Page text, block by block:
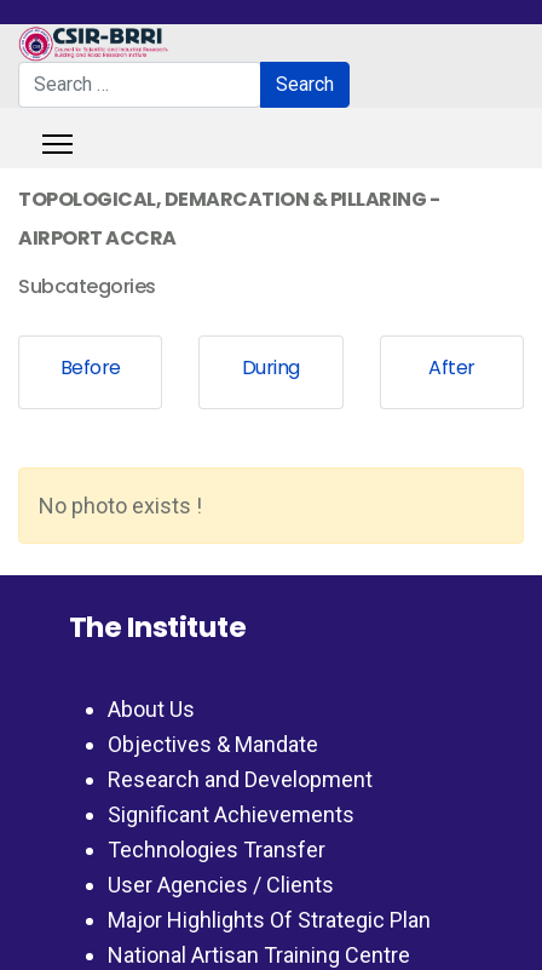
Search
Search
TOPOLOGICAL, DEMARCATION & PILLARING -
AIRPORT ACCRA
Subcategories
Before During After
No photo exists !
The Institute
About Us
Objectives & Mandate
Research and Development
Significant Achievements
Technologies Transfer
User Agencies / Clients
Major Highlights Of Strategic Plan
National Artisan Training Centre